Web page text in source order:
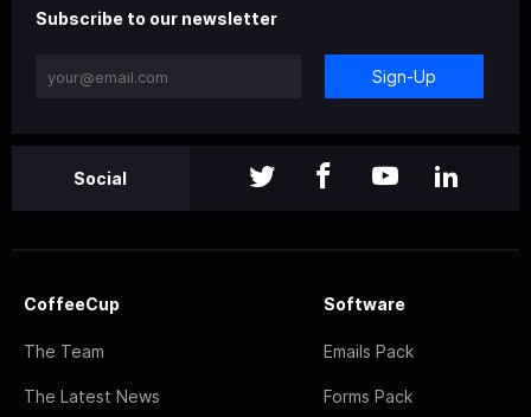
Subscribe to our newsletter
Sign-Up
Social
CoffeeCup
The Team
The Latest News
Software
Emails Pack
Forms Pack